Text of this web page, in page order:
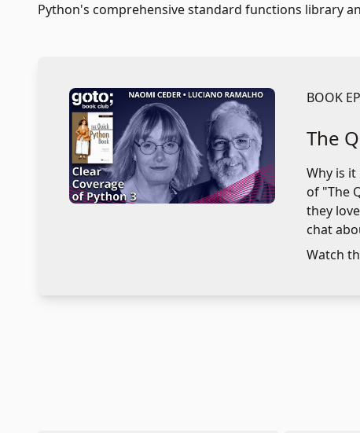
Python's comprehensive standard functions library
BOOK
The
Why is
of "The
they
chat
Watch